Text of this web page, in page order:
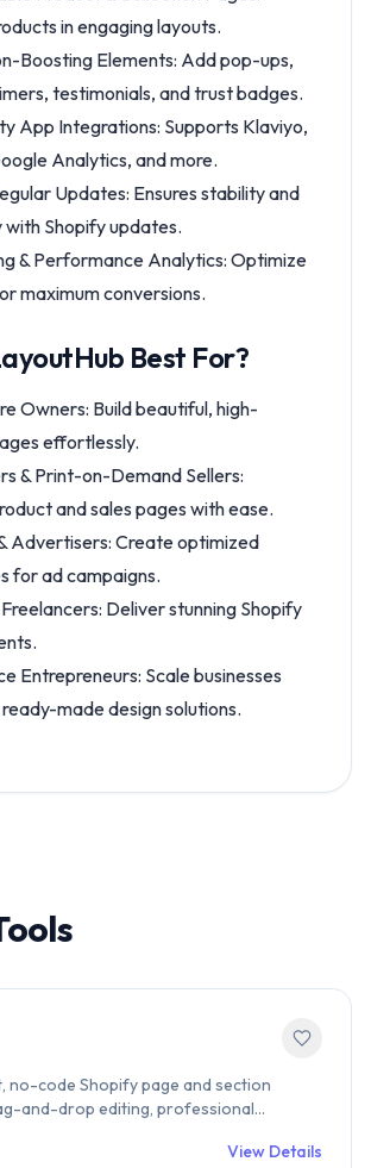
in engaging layouts.
Boosting Elements: Add pop-ups,
testimonials, and trust badges.
App Integrations: Supports Klaviyo,
Analytics, and more.
Updates: Ensures stability and
Shopify updates.
& Performance Analytics: Optimize
maximum conversions.
Best For?
Owners: Build beautiful, high-
effortlessly.
& Print-on-Demand Sellers:
and sales pages with ease.
Advertisers: Create optimized
for ad campaigns.
Freelancers: Deliver stunning Shopify
Entrepreneurs: Scale businesses
made design solutions.
no-code Shopify page and section
and-drop editing, professional
pages, and landing pagesView Details